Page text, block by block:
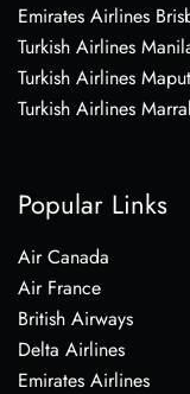
Emirates Airlines
Turkish Airlines
Turkish Airlines
Turkish Airlines
Popular Links
Air Canada
Air France
British Airways
Delta Airlines
Emirates Airlines